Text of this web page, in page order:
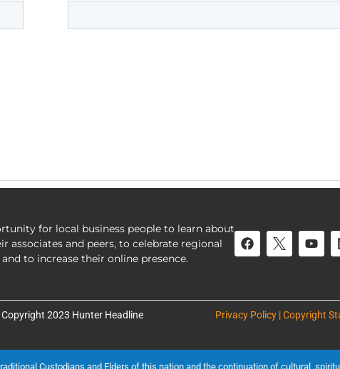
for local business people to learn about
associates and peers, to celebrate regional
and to increase their online presence.
2023 Hunter Headline Privacy Policy | Copyright
Custodians and Elders of this nation and the continuation of cultural,